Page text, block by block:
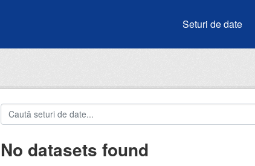
Seturi de date
No datasets found